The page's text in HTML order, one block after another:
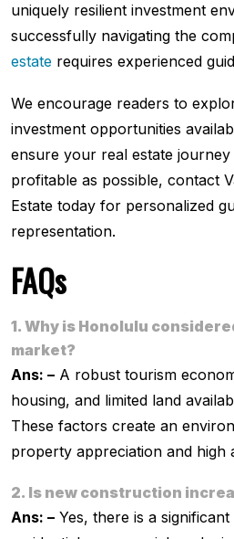
uniquely resilient investment
successfully navigating the
estate requires experienced
We encourage readers to
investment opportunities
ensure your real estate journey
profitable as possible, contact
Estate today for personalized
representation.
FAQs
1. Why is Honolulu
market?
Ans: – A robust tourism
housing, and limited land
These factors create an
property appreciation and high
2. Is new construction
Ans: – Yes, there is a